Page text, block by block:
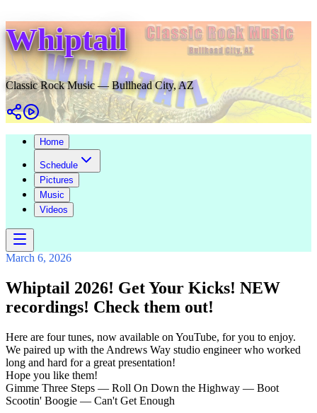
Whiptail
Classic Rock Music — Bullhead City, AZ
Home
Schedule
Pictures
Music
Videos
March 6, 2026
Whiptail 2026! Get Your Kicks! NEW
recordings! Check them out!
Here are four tunes, now available on YouTube, for you to enjoy.
We paired up with the Andrews Way studio engineer who worked
long and hard for a great presentation!
Hope you like them!
Gimme Three Steps — Roll On Down the Highway — Boot
Scootin' Boogie — Can't Get Enough